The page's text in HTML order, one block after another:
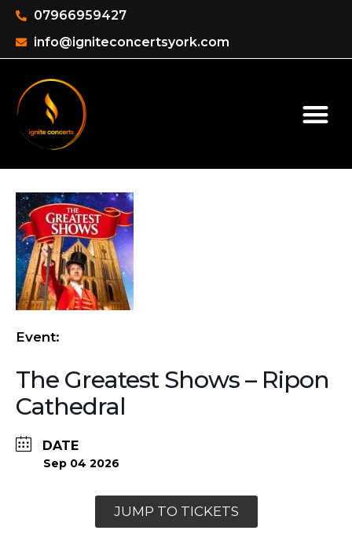
07966959427
info@igniteconcertsyork.com
Event:
The Greatest Shows – Ripon
Cathedral
DATE
Sep 04 2026
JUMP TO TICKETS